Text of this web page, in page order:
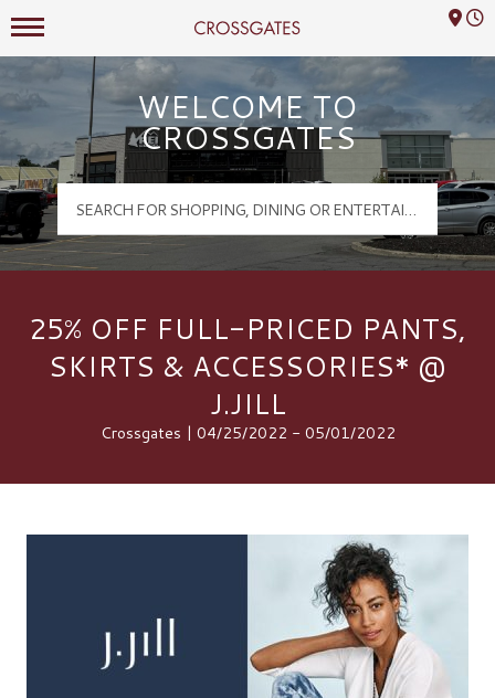
Crossgates Logo
Mall Hours
WELCOME TO
CROSSGATES
25% OFF FULL-PRICED PANTS,
SKIRTS & ACCESSORIES* @
J.JILL
Crossgates | 04/25/2022 - 05/01/2022